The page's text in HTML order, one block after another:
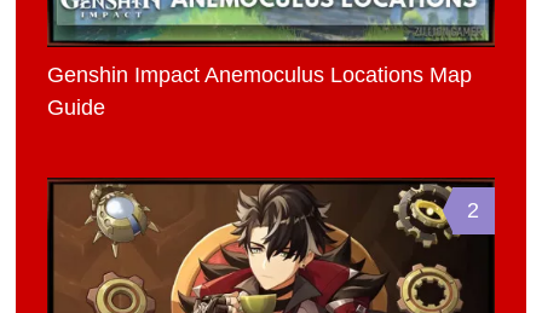
Genshin Impact Anemoculus Locations Map
Guide
2